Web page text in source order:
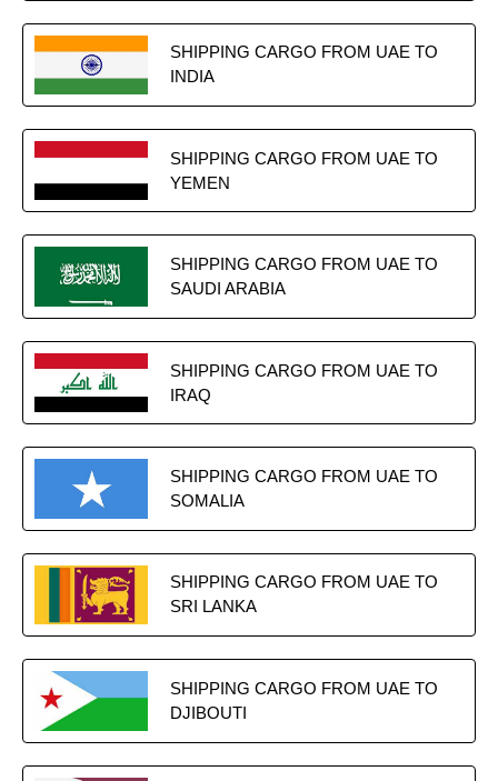
SHIPPING CARGO FROM UAE TO
INDIA
SHIPPING CARGO FROM UAE TO
YEMEN
SHIPPING CARGO FROM UAE TO
SAUDI ARABIA
SHIPPING CARGO FROM UAE TO
IRAQ
SHIPPING CARGO FROM UAE TO
SOMALIA
SHIPPING CARGO FROM UAE TO
SRI LANKA
SHIPPING CARGO FROM UAE TO
DJIBOUTI